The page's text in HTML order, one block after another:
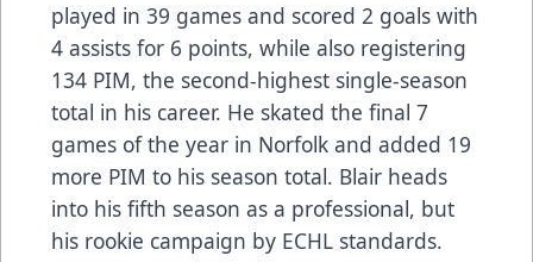
played in 39 games and scored 2 goals with
4 assists for 6 points, while also registering
134 PIM, the second-highest single-season
total in his career. He skated the final 7
games of the year in Norfolk and added 19
more PIM to his season total. Blair heads
into his fifth season as a professional, but
his rookie campaign by ECHL standards.